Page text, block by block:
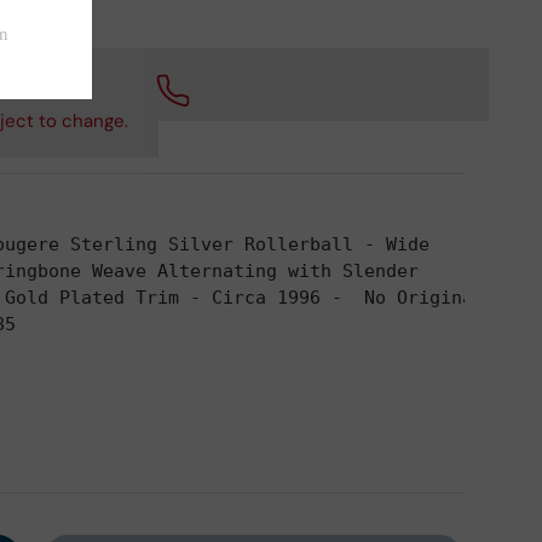
to change.
Sterling Silver Rollerball - Wide
Weave Alternating with Slender
Gold Plated Trim - Circa 1996 -  No Original